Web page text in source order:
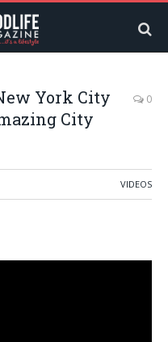
York City
City
0
VIDEOS